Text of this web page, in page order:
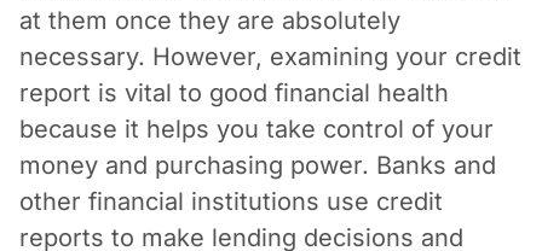
at them once they are absolutely
necessary. However, examining your credit
report is vital to good financial health
because it helps you take control of your
money and purchasing power. Banks and
other financial institutions use credit
reports to make lending decisions and